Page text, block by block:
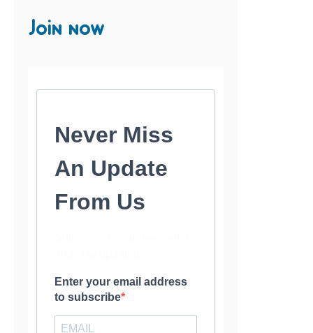
Join now
Never Miss
An Update
From Us
Enter your email address
to subscribe